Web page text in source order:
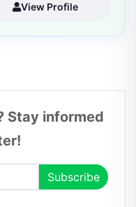
View Profile
Stay informed